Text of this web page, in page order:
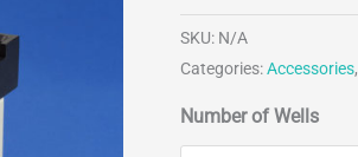
SKU: N/A
Categories:Accessories,
Number of Wells